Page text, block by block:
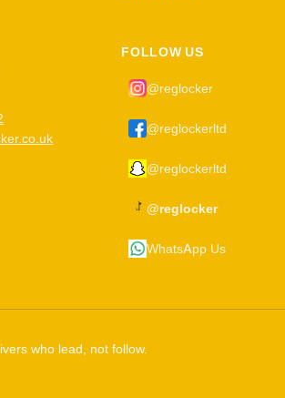
FOLLOW US
@reglocker
@reglockerltd
@reglockerltd
@reglocker
WhatsApp Us
who lead, not follow.